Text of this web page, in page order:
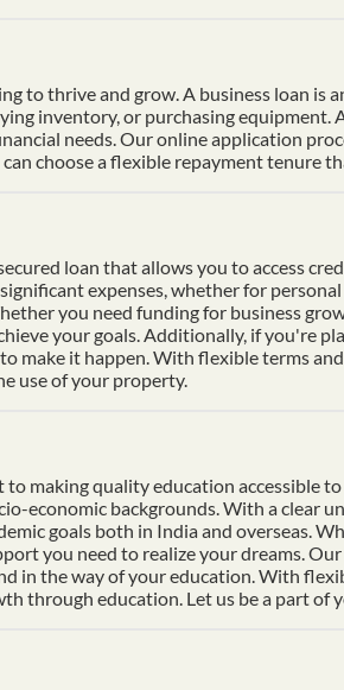
to thrive and grow. A business loan
inventory, or purchasing
needs. Our online application
choose a flexible repayment tenure
loan that allows you to access
expenses, whether for
you need funding for business
your goals. Additionally, if you're
make it happen. With flexible terms
use of your property.
to making quality education accessible
economic backgrounds. With a clear
goals both in India and overseas.
you need to realize your dreams.
in the way of your education. With
through education. Let us be a part of